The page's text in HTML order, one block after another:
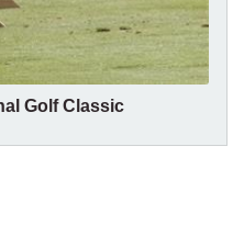
Golf Classic